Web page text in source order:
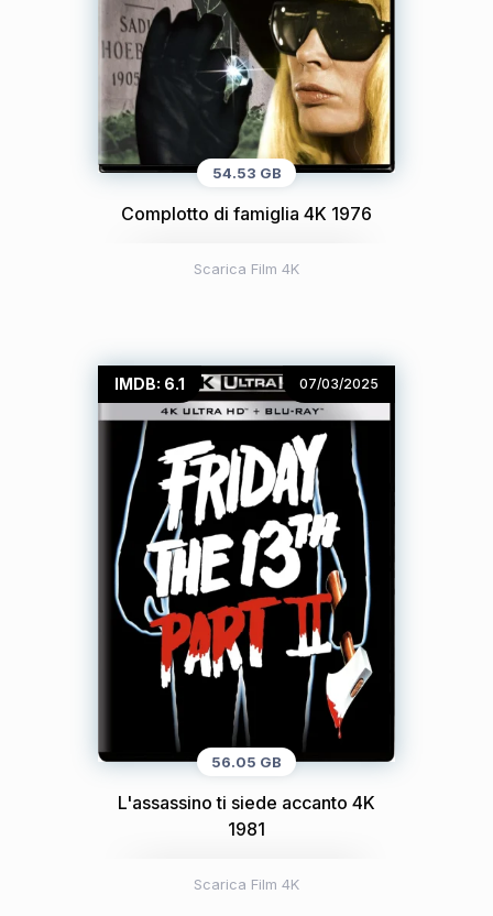
54.53 GB
Complotto di famiglia 4K 1976
Scarica Film 4K
IMDB: 6.1 07/03/2025
56.05 GB
L'assassino ti siede accanto 4K
1981
Scarica Film 4K